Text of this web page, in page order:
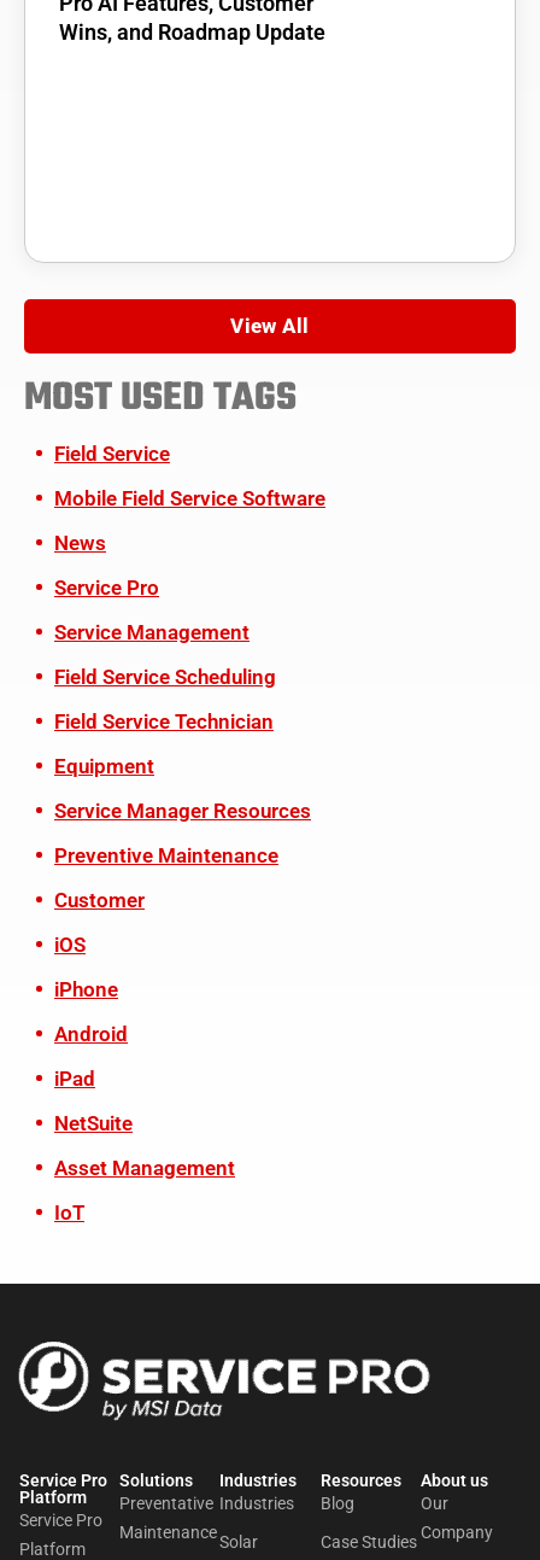
Wins, and Roadmap Update
View All
MOST USED TAGS
Field Service
Mobile Field Service Software
News
Service Pro
Service Management
Field Service Scheduling
Field Service Technician
Equipment
Service Manager Resources
Preventive Maintenance
Customer
iOS
iPhone
Android
iPad
NetSuite
Asset Management
IoT
Service Pro
Platform
Service Pro
Platform
Solutions
Preventative
Maintenance
Industries
Industries
Solar
Resources
Blog
Case Studies
About us​
Our
Company